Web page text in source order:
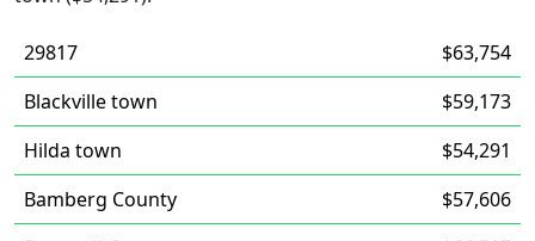
29817
$63,754
Blackville town
$59,173
Hilda town
$54,291
Bamberg County
$57,606